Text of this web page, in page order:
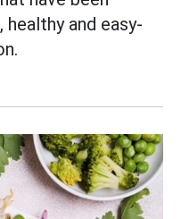
and easy-